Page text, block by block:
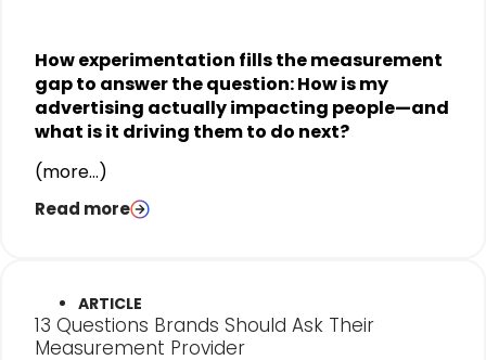
How experimentation fills the measurement
gap to answer the question: How is my
advertising actually impacting people—and
what is it driving them to do next?
(more…)
Read more
ARTICLE
13 Questions Brands Should Ask Their
Measurement Provider